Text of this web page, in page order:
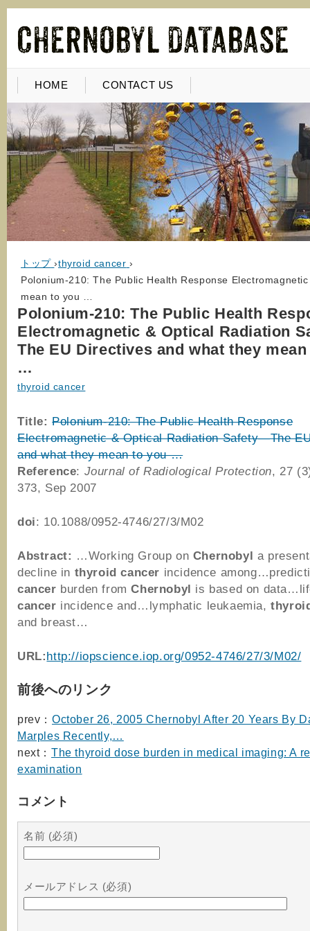
HOME CONTACT US
トップ ›thyroid cancer ›
Polonium-210: The Public Health Response
mean to you …
Polonium-210: The Public Health
Electromagnetic & Optical Radiation
The EU Directives and what they
…
thyroid cancer
Title: Polonium-210: The Public Health Response
Electromagnetic & Optical Radiation Safety—The
and what they mean to you …
Reference: Journal of Radiological Protection, 27
373, Sep 2007
doi: 10.1088/0952-4746/27/3/M02
Abstract: …Working Group on Chernobyl a
decline in thyroid cancer incidence
cancer burden fromChernobyl is based on
cancer incidence and…lymphatic leukaemia,
and breast…
URL:http://iopscience.iop.org/0952-4746/27/3/M02/
前後へのリンク
prev： October 26, 2005 Chernobyl After 20 Years By
Marples Recently,…
next： The thyroid dose burden in medical imaging: A
examination
コメント
名前 (必須)
メールアドレス (必須)